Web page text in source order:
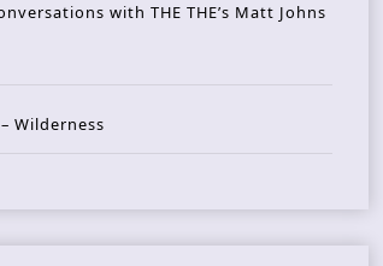
with THE THE’s Matt Johns
– Wilderness